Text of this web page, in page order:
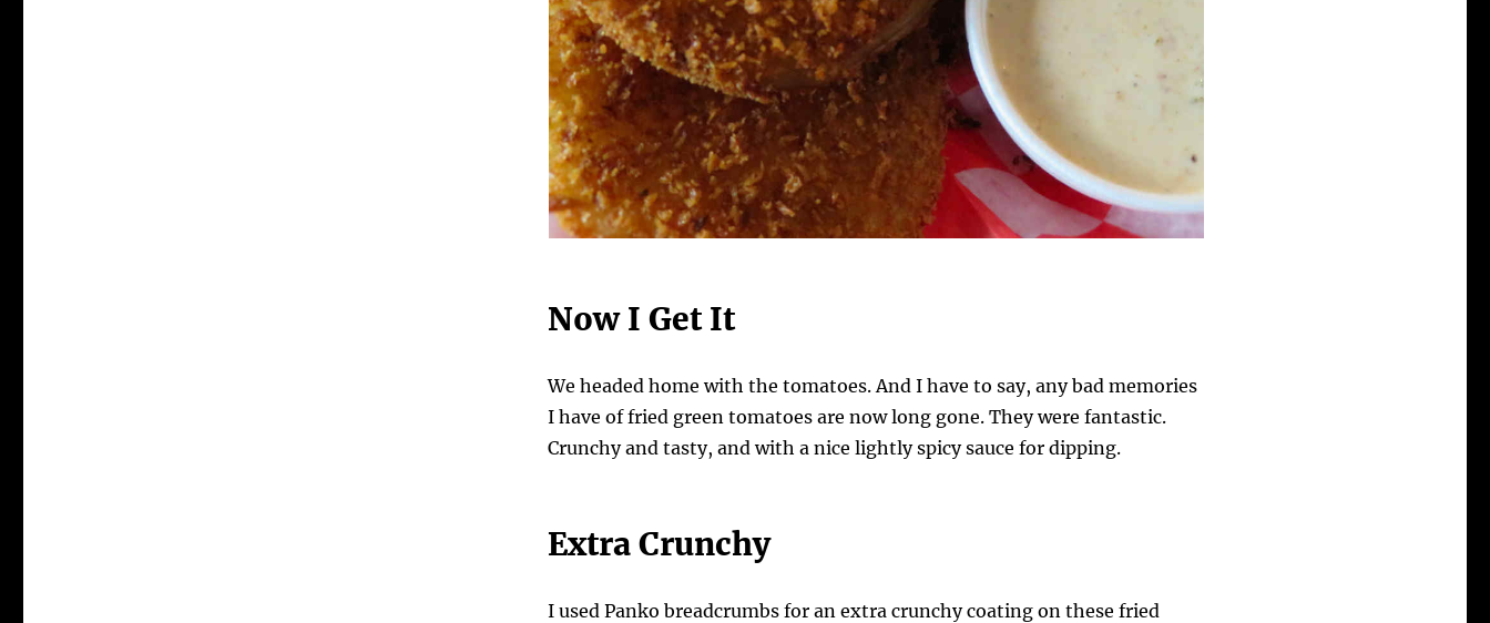
Now I Get It
We headed home with the tomatoes. And I have to say, any bad memories
I have of fried green tomatoes are now long gone. They were fantastic.
Crunchy and tasty, and with a nice lightly spicy sauce for dipping.
Extra Crunchy
I used Panko breadcrumbs for an extra crunchy coating on these fried